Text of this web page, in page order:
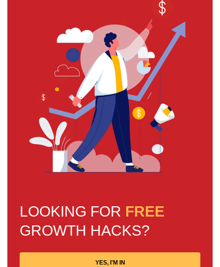
LOOKING FOR FREE
GROWTH HACKS?
YES, I'M IN